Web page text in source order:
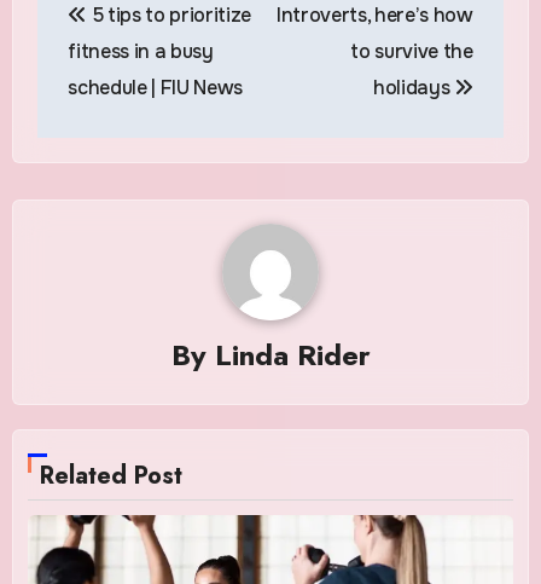
navigation
5 tips to prioritize
fitness in a busy
schedule | FIU News
Introverts, here’s how
to survive the
holidays
By Linda Rider
Related Post